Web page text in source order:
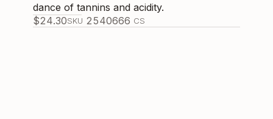
dance of tannins and acidity.
$24.30SKU 2540666 CS